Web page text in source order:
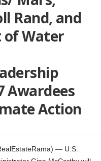
Rand, and
of Water
Awardees
Action
— U.S.